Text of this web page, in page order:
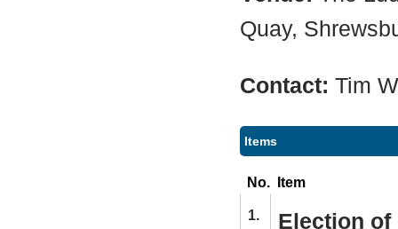
Quay,
Contact: Tim
Items
No. Item
1.
Election of